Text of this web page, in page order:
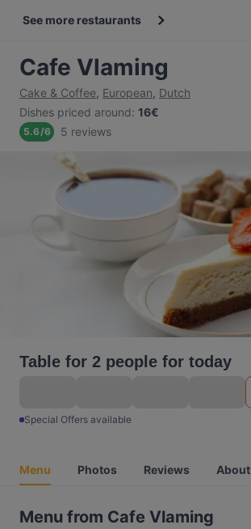
See more restaurants
Cafe Vlaming
Cake & Coffee, European, Dutch
Dishes priced around: 16€
5.6/6 5 reviews
Table for 2 people for today
Special Offers available
Menu Photos Reviews About
Menu from Cafe Vlaming